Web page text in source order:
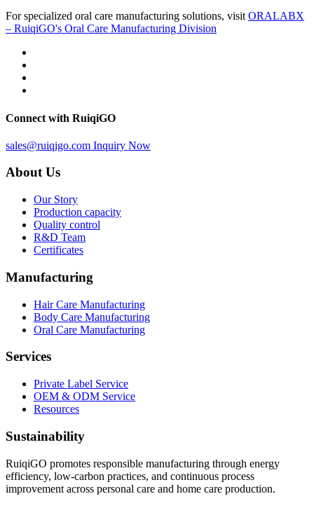
For specialized oral care manufacturing solutions, visit ORALABX
– RuiqiGO's Oral Care Manufacturing Division
Connect with RuiqiGO
sales@ruiqigo.com Inquiry Now
About Us
Our Story
Production capacity
Quality control
R&D Team
Certificates
Manufacturing
Hair Care Manufacturing
Body Care Manufacturing
Oral Care Manufacturing
Services
Private Label Service
OEM & ODM Service
Resources
Sustainability
RuiqiGO promotes responsible manufacturing through energy
efficiency, low-carbon practices, and continuous process
improvement across personal care and home care production.